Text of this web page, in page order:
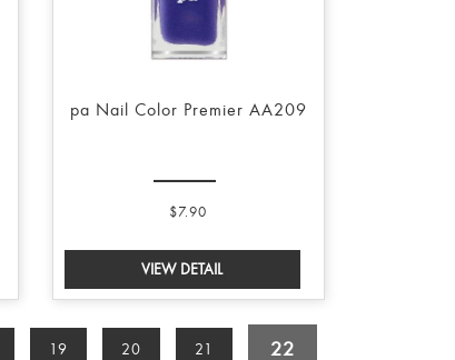
pa Nail Color Premier AA209
$7.90
19 20 21 22